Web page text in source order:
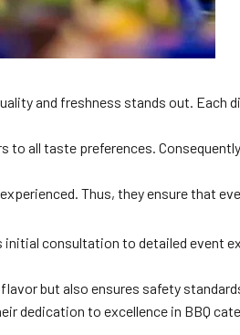
and freshness stands out. Each
to all taste preferences.
Thus, they ensure that
initial consultation to detailed event
but also ensures safety
dedication to excellence in BBQ